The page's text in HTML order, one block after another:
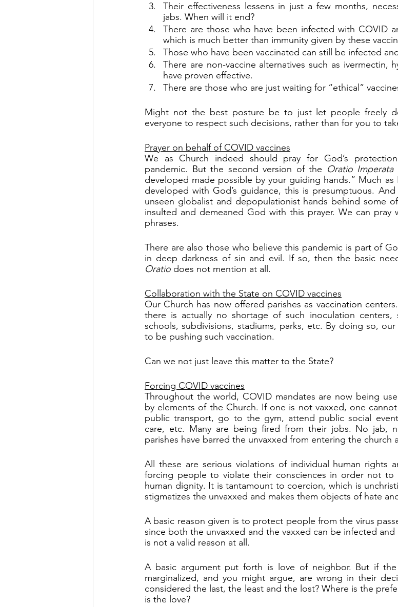
Their effectiveness lessens in just a few months,
jabs. When will it end?
There are those who have been infected with COVID
which is much better than immunity given by these
Those who have been vaccinated can still be infected
There are non-vaccine alternatives such as ivermectin,
have proven effective.
There are those who are just waiting for “ethical”
Might not the best posture be to just let people freely
everyone to respect such decisions, rather than for you to
Prayer on behalf of COVID vaccines
We as Church indeed should pray for God’s
pandemic. But the second version of the Oratio Imperata
developed made possible by your guiding hands.” Much
developed with God’s guidance, this is presumptuous.
unseen globalist and depopulationist hands behind some
insulted and demeaned God with this prayer. We can pray
phrases.
There are also those who believe this pandemic is part of
Oratio does not mention at all.
Collaboration with the State on COVID vaccines
Our Church has now offered parishes as vaccination
there is actually no shortage of such inoculation centers,
schools, subdivisions, stadiums, parks, etc. By doing so,
to be pushing such vaccination.
Can we not just leave this matter to the State?
Forcing COVID vaccines
Throughout the world, COVID mandates are now being
by elements of the Church. If one is not vaxxed, one
public transport, go to the gym, attend public social
care, etc. Many are being fired from their jobs. No jab,
parishes have barred the unvaxxed from entering the church
All these are serious violations of individual human rights
forcing people to violate their consciences in order not
human dignity. It is tantamount to coercion, which is
stigmatizes the unvaxxed and makes them objects of hate
A basic reason given is to protect people from the virus
since both the unvaxxed and the vaxxed can be infected
is not a valid reason at all.
A basic argument put forth is love of neighbor. But if
marginalized, and you might argue, are wrong in their
considered the last, the least and the lost? Where is the
is the love?